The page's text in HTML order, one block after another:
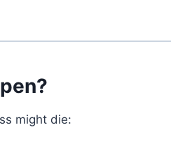
might die: